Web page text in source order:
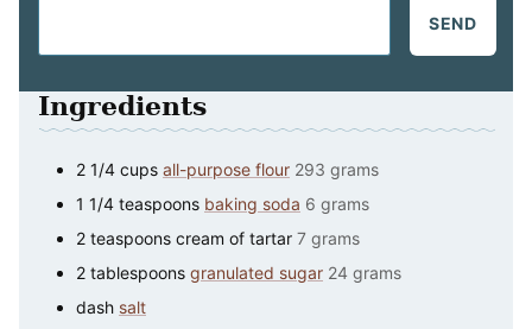
SEND
Ingredients
2 1/4 cups all-purpose flour 293 grams
1 1/4 teaspoons baking soda 6 grams
2 teaspoons cream of tartar 7 grams
2 tablespoons granulated sugar 24 grams
dash salt